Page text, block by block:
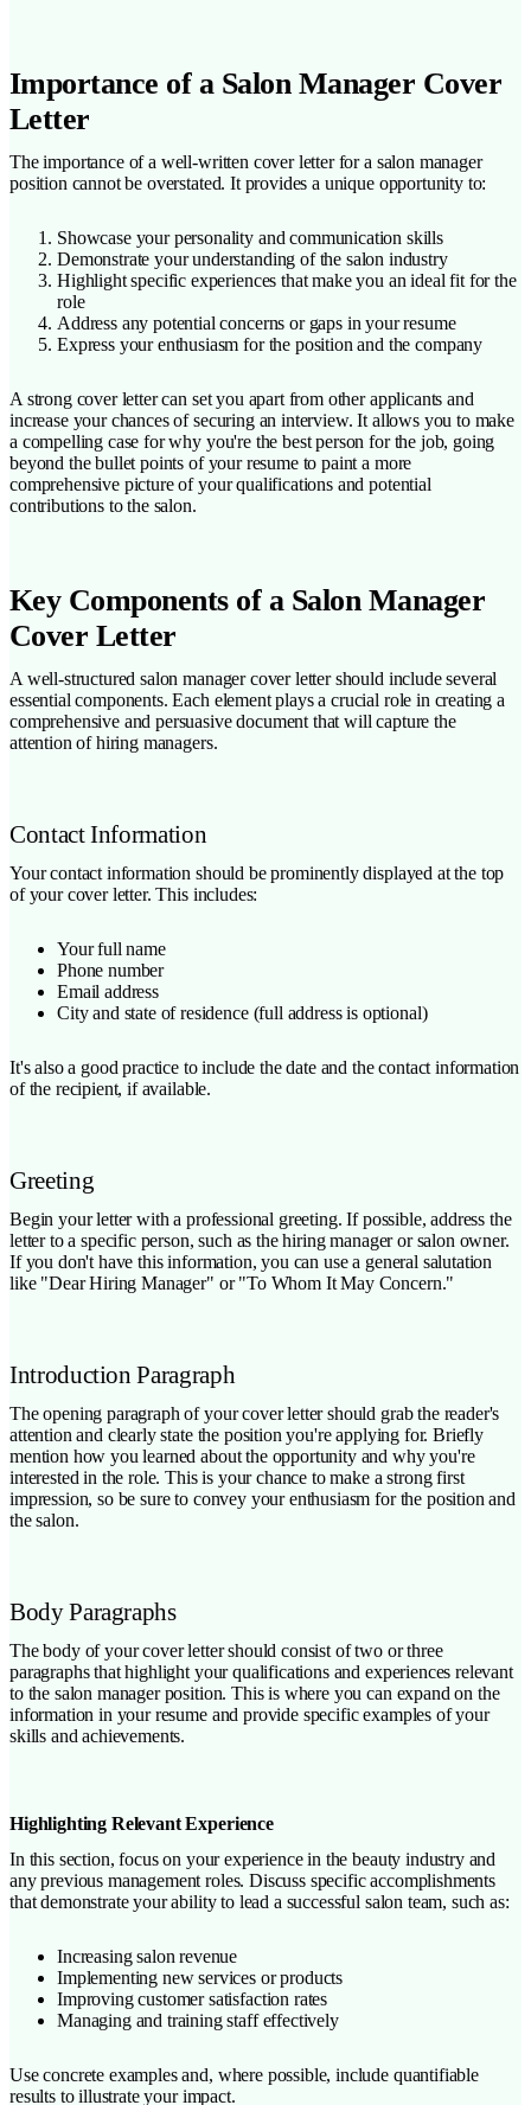
Importance of a Salon Manager Cover
Letter
The importance of a well-written cover letter for a salon manager
position cannot be overstated. It provides a unique opportunity to:
Showcase your personality and communication skills
Demonstrate your understanding of the salon industry
Highlight specific experiences that make you an ideal fit for the
role
Address any potential concerns or gaps in your resume
Express your enthusiasm for the position and the company
A strong cover letter can set you apart from other applicants and
increase your chances of securing an interview. It allows you to make
a compelling case for why you're the best person for the job, going
beyond the bullet points of your resume to paint a more
comprehensive picture of your qualifications and potential
contributions to the salon.
Key Components of a Salon Manager
Cover Letter
A well-structured salon manager cover letter should include several
essential components. Each element plays a crucial role in creating a
comprehensive and persuasive document that will capture the
attention of hiring managers.
Contact Information
Your contact information should be prominently displayed at the top
of your cover letter. This includes:
Your full name
Phone number
Email address
City and state of residence (full address is optional)
It's also a good practice to include the date and the contact information
of the recipient, if available.
Greeting
Begin your letter with a professional greeting. If possible, address the
letter to a specific person, such as the hiring manager or salon owner.
If you don't have this information, you can use a general salutation
like "Dear Hiring Manager" or "To Whom It May Concern."
Introduction Paragraph
The opening paragraph of your cover letter should grab the reader's
attention and clearly state the position you're applying for. Briefly
mention how you learned about the opportunity and why you're
interested in the role. This is your chance to make a strong first
impression, so be sure to convey your enthusiasm for the position and
the salon.
Body Paragraphs
The body of your cover letter should consist of two or three
paragraphs that highlight your qualifications and experiences relevant
to the salon manager position. This is where you can expand on the
information in your resume and provide specific examples of your
skills and achievements.
Highlighting Relevant Experience
In this section, focus on your experience in the beauty industry and
any previous management roles. Discuss specific accomplishments
that demonstrate your ability to lead a successful salon team, such as:
Increasing salon revenue
Implementing new services or products
Improving customer satisfaction rates
Managing and training staff effectively
Use concrete examples and, where possible, include quantifiable
results to illustrate your impact.